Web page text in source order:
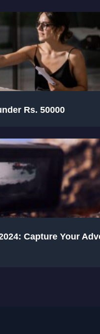
Rs. 50000
Capture Your